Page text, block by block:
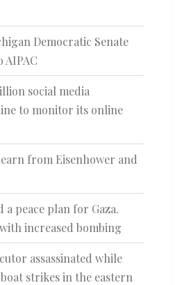
Democratic Senate
social media
to monitor its online
from Eisenhower and
peace plan for Gaza.
increased bombing
assassinated while
strikes in the eastern